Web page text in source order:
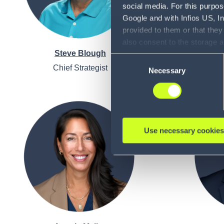
social media. For this
Google and with Infios US,
provided to them or that
also consent to the storage
information, including the
see Privacy Policy
Necessary
Use necessary
Steve Blough
Chief Strategist